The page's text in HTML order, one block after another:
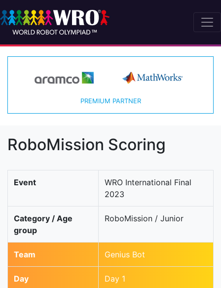
PREMIUM PARTNER
RoboMission Scoring
Event
WRO International Final
2023
Category / Age
group
RoboMission / Junior
Team Genius Bot
Day Day 1